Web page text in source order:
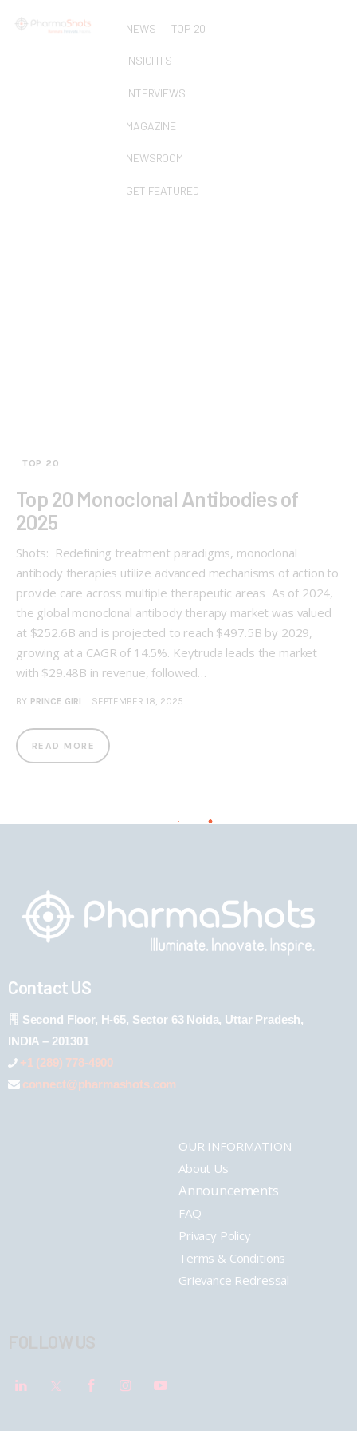
NEWS TOP 20
INSIGHTS
INTERVIEWS
MAGAZINE
NEWSROOM
GET FEATURED
TOP 20
Top 20 Monoclonal Antibodies of
2025
Shots: Redefining treatment paradigms, monoclonal
antibody therapies utilize advanced mechanisms of action to
provide care across multiple therapeutic areas As of 2024,
the global monoclonal antibody therapy market was valued
at $252.6B and is projected to reach $497.5B by 2029,
growing at a CAGR of 14.5%. Keytruda leads the market
with $29.48B in revenue, followed…
BY PRINCE GIRI SEPTEMBER 18, 2025
READ MORE
Contact US
Second Floor, H-65, Sector 63 Noida, Uttar Pradesh,
INDIA – 201301
+1 (289) 778-4900
connect@pharmashots.com
OUR INFORMATION
About Us
Announcements
FAQ
Privacy Policy
Terms & Conditions
Grievance Redressal